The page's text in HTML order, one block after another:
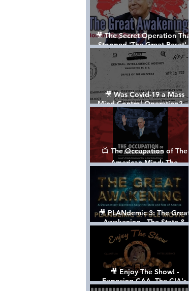
🎥 The Secret Operation That
Stopped 'The Great Reset' -
The True Plan of President
Trump's 1st Term
🎥 Was Covid-19 a Mass
Mind Control Operation? —
Cathy O’Brien Interview (CIA
MK Ultra Survivor)
📺 The Occupation of The
American Mind: The
Propaganda of Israel vs
Palestine - Documentary
🎥 PLANdemic 3: The Great
Awakening - The State &
Fate of America [FREE, FULL
VERSION] *Please Share
🎥 Enjoy The Show! -
Exposing CAA, The CIA's